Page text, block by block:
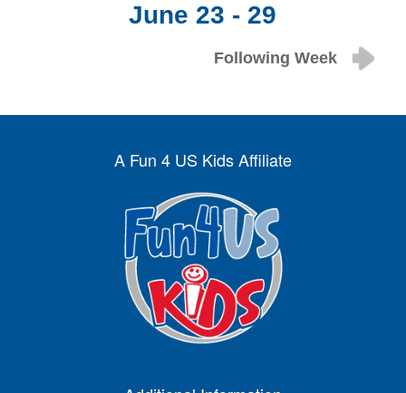
June 23 - 29
Following Week
A Fun 4 US Kids Affiliate